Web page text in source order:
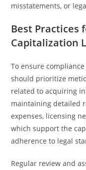
misstatements, or
Best Practices
Capitalization
To ensure
should prioritize
related to acquiring
maintaining detailed
expenses, licensing
which support the
adherence to legal
Regular review and